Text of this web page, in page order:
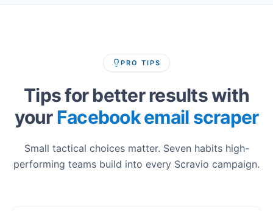
PRO TIPS
Tips for better results with
your Facebook email scraper
Small tactical choices matter. Seven habits high-
performing teams build into every Scravio campaign.